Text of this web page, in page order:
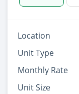
Location
Unit Type
Monthly Rate
Unit Size